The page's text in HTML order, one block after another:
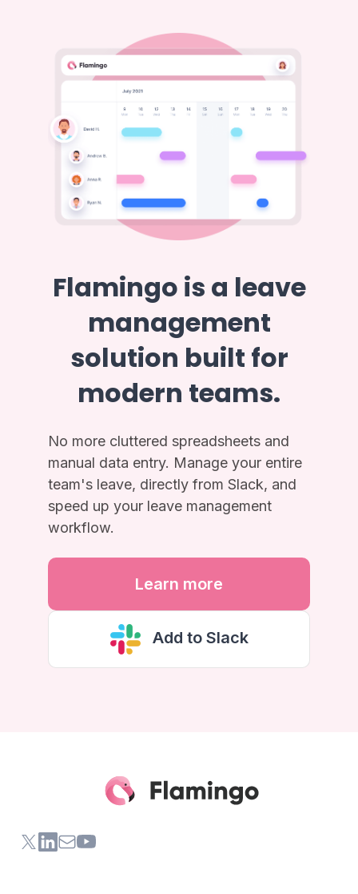
Flamingo is a leave
management
solution built for
modern teams.
No more cluttered spreadsheets and
manual data entry. Manage your entire
team's leave, directly from Slack, and
speed up your leave management
workflow.
Learn more
Add to Slack
X (formerly Twitter) of Flamingo App
LinkedIn of Flamingo App
Contact Us of Flamingo App
Youtube Channel of Flamingo App